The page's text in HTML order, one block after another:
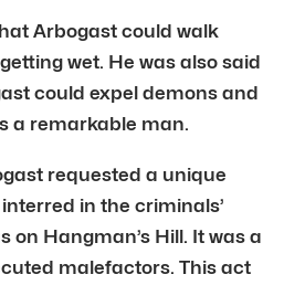
Arbogast could walk
wet. He was also said
could expel demons and
a remarkable man.
requested a unique
in the criminals’
on Hangman’s Hill. It was a
malefactors. This act